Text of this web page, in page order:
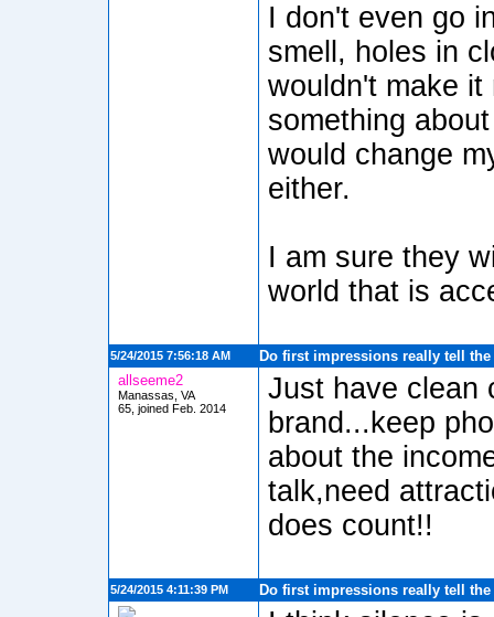
I don't even go
smell, holes in
wouldn't make
something
would change
either.
I am sure they
world that is
5/24/2015 7:56:18 AM
Do first impressions really tell
allseeme2
Manassas, VA
65, joined Feb. 2014
Just have clean
brand...keep
about the
talk,need
does count!!
5/24/2015 4:11:39 PM Do first impressions really tell